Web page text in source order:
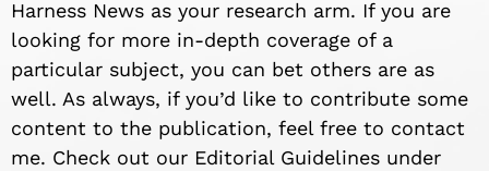
Harness News as your research arm. If you are
looking for more in-depth coverage of a
particular subject, you can bet others are as
well. As always, if you’d like to contribute some
content to the publication, feel free to contact
me. Check out our Editorial Guidelines under